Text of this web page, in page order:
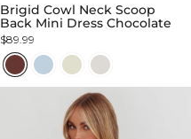
Brigid Cowl Neck Scoop
Back Mini Dress Chocolate
$89.99